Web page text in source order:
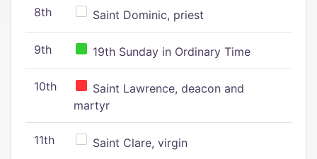
8th Saint Dominic, priest
9th 19th Sunday in Ordinary Time
10th
Saint Lawrence, deacon and
martyr
11th Saint Clare, virgin